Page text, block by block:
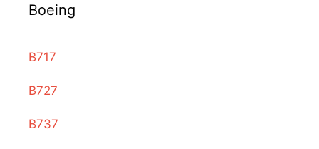
Boeing
B717
B727
B737